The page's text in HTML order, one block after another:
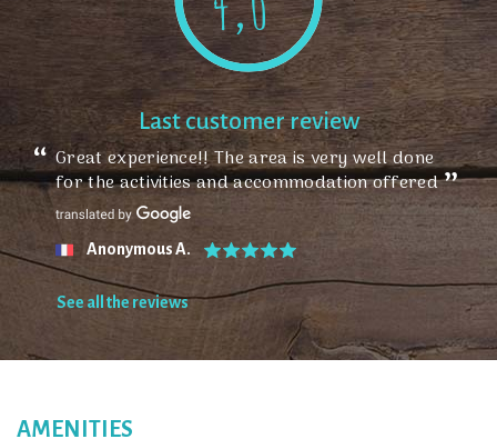
Last customer review
Great experience!! The area is very well done
for the activities and accommodation offered
Anonymous A.
See all the reviews
AMENITIES